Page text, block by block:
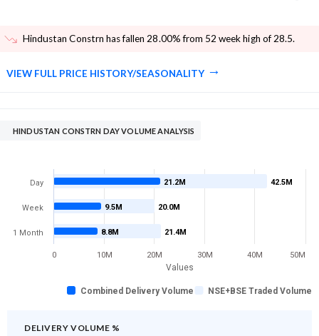
Hindustan Constrn has fallen 28.00% from 52 week high of 28.5.
VIEW FULL PRICE HISTORY/SEASONALITY
HINDUSTAN CONSTRN DAY VOLUME ANALYSIS
Values
42.5M
20.0M
21.4M
21.2M
9.5M
8.8M
Combined Delivery Volume NSE+BSE Traded Volume
Day
Week
1 Month
0 10M 20M 30M 40M 50M
DELIVERY VOLUME %